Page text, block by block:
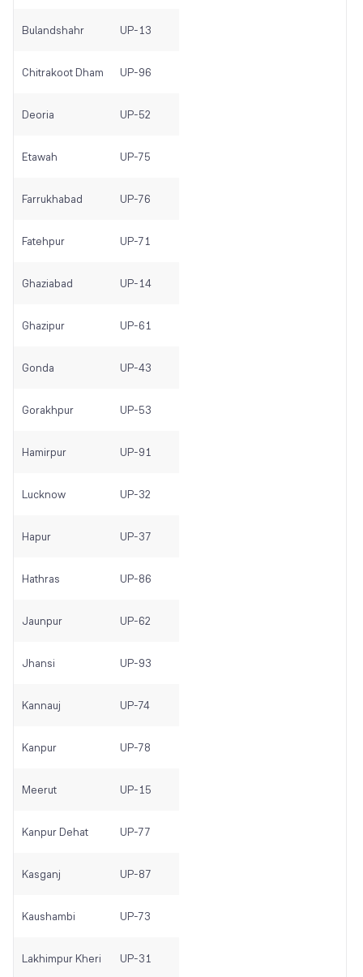
Bulandshahr UP-13
Chitrakoot Dham UP-96
Deoria UP-52
Etawah UP-75
Farrukhabad UP-76
Fatehpur UP-71
Ghaziabad UP-14
Ghazipur UP-61
Gonda UP-43
Gorakhpur UP-53
Hamirpur UP-91
Lucknow UP-32
Hapur UP-37
Hathras UP-86
Jaunpur UP-62
Jhansi UP-93
Kannauj UP-74
Kanpur UP-78
Meerut UP-15
Kanpur Dehat UP-77
Kasganj UP-87
Kaushambi UP-73
Lakhimpur Kheri UP-31